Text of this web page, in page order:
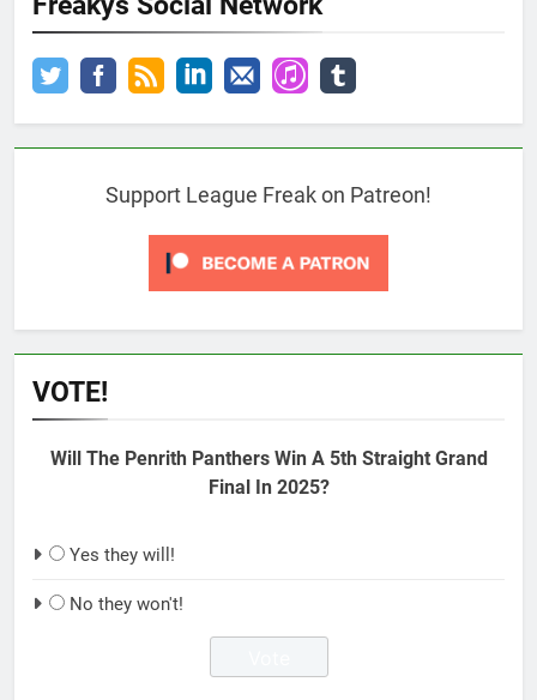
Support League Freak on Patreon!
VOTE!
Will The Penrith Panthers Win A 5th Straight Grand
Final In 2025?
Yes they will!
No they won't!